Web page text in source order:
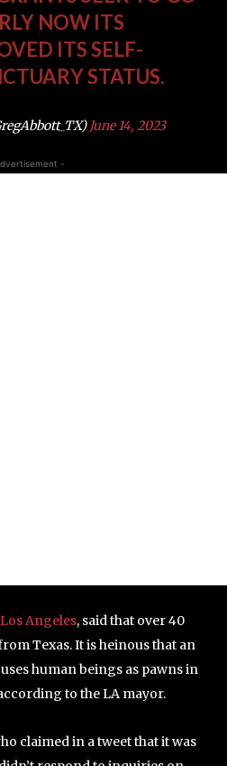
NOW ITS
ITS SELF-
STATUS.
June 14, 2023
-
Los Angeles, said that over 40
Texas. It is heinous that an
human beings as pawns in
to the LA mayor.
claimed in a tweet that it was